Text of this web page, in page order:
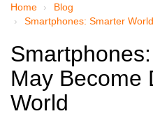
Home
Blog
Smartphones: Smarter
May Become
World